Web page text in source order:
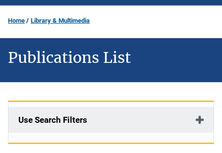
Home Library & Multimedia
Publications List
Use Search Filters